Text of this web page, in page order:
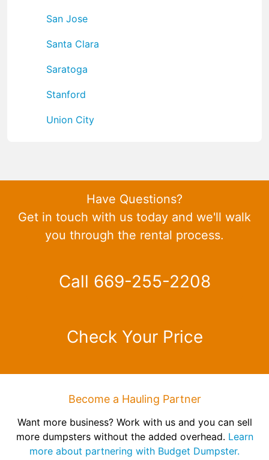
San Jose
Santa Clara
Saratoga
Stanford
Union City
Have Questions?
Get in touch with us today and we'll walk
you through the rental process.
Call 669-255-2208
Check Your Price
Become a Hauling Partner
Want more business? Work with us and you can sell
more dumpsters without the added overhead. Learn
more about partnering with Budget Dumpster.